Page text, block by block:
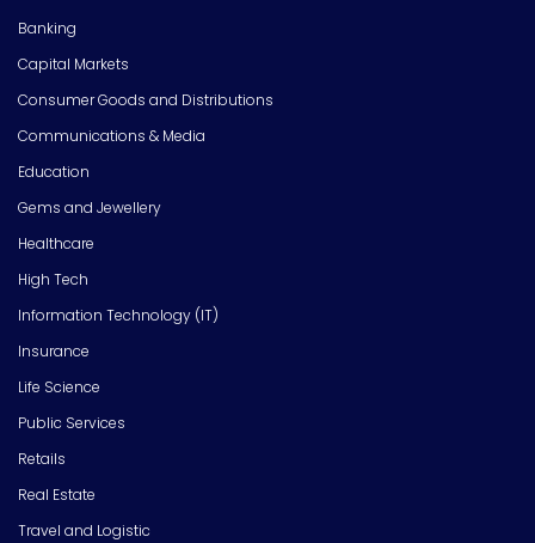
Banking
Capital Markets
Consumer Goods and Distributions
Communications & Media
Education
Gems and Jewellery
Healthcare
High Tech
Information Technology (IT)
Insurance
Life Science
Public Services
Retails
Real Estate
Travel and Logistic